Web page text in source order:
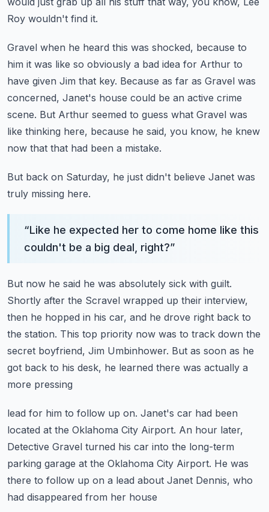
Roy wouldn't find it.
Gravel when he heard this was shocked, because to
him it was like so obviously a bad idea for Arthur to
have given Jim that key. Because as far as Gravel was
concerned, Janet's house could be an active crime
scene. But Arthur seemed to guess what Gravel was
like thinking here, because he said, you know, he knew
now that that had been a mistake.
But back on Saturday, he just didn't believe Janet was
truly missing here.
“Like he expected her to come home like this
couldn't be a big deal, right?”
But now he said he was absolutely sick with guilt.
Shortly after the Scravel wrapped up their interview,
then he hopped in his car, and he drove right back to
the station. This top priority now was to track down the
secret boyfriend, Jim Umbinhower. But as soon as he
got back to his desk, he learned there was actually a
more pressing
lead for him to follow up on. Janet's car had been
located at the Oklahoma City Airport. An hour later,
Detective Gravel turned his car into the long-term
parking garage at the Oklahoma City Airport. He was
there to follow up on a lead about Janet Dennis, who
had disappeared from her house